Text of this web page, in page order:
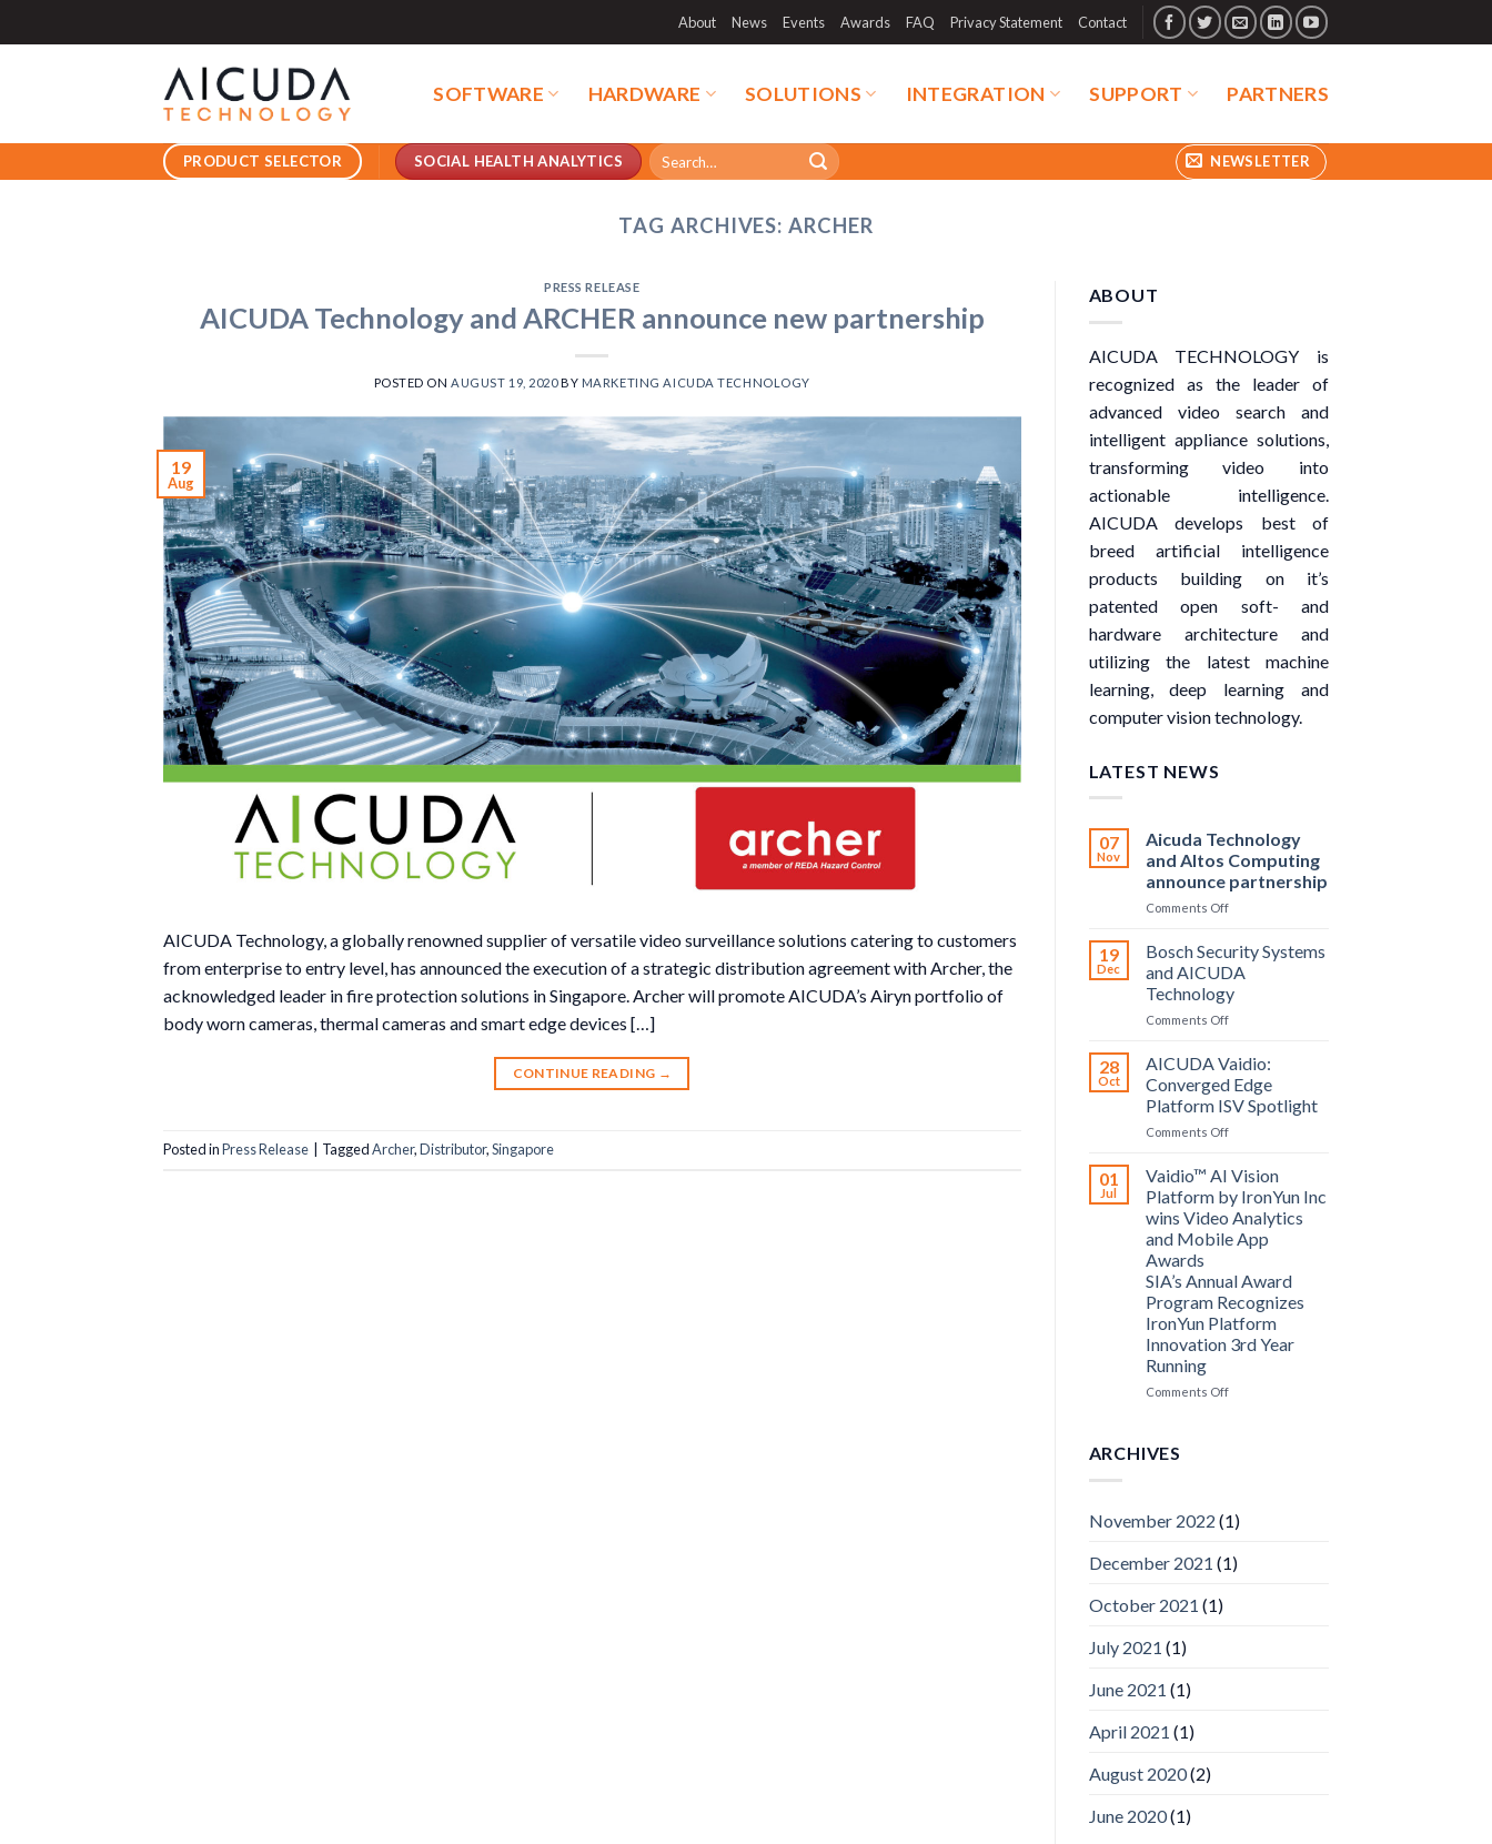
to
About News Events Awards FAQ Privacy Statement Contact
SOFTWARE HARDWARE SOLUTIONS INTEGRATION SUPPORT PARTNERS
PRODUCT SELECTOR SOCIAL HEALTH ANALYTICS
Search
for:
NEWSLETTER
TAG ARCHIVES:ARCHER
PRESS RELEASE
AICUDA Technology and ARCHER announce new partnership
POSTED ONAUGUST 19, 2020BY MARKETING AICUDA TECHNOLOGY
19
Aug
AICUDA Technology, a globally renowned supplier of versatile video surveillance solutions catering to customers
from enterprise to entry level, has announced the execution of a strategic distribution agreement with Archer, the
acknowledged leader in fire protection solutions in Singapore. Archer will promote AICUDA’s Airyn portfolio of
body worn cameras, thermal cameras and smart edge devices […]
CONTINUE READING →
Posted inPress Release TaggedArcher,Distributor,Singapore
ABOUT
AICUDA TECHNOLOGY is
recognized as the leader of
advanced video search and
intelligent appliance solutions,
transforming video into
actionable intelligence.
AICUDA develops best of
breed artificial intelligence
products building on it’s
patented open soft- and
hardware architecture and
utilizing the latest machine
learning, deep learning and
computer vision technology.
LATEST NEWS
07
Nov
Aicuda Technology
and Altos Computing
announce partnership
Comments Offon
Technology
Altos
Computing
announce
19
Dec
Bosch Security Systems
and AICUDA
Technology
Comments Offon
Security
and
AICUDA
Technology
28
Oct
AICUDA Vaidio:
Converged Edge
Platform ISV Spotlight
Comments Offon
Vaidio:
Edge
Platform
ISV
01
Jul
Vaidio™ AI Vision
Platform by IronYun Inc
wins Video Analytics
and Mobile App
Awards
SIA’s Annual Award
Program Recognizes
IronYun Platform
Innovation 3rd Year
Running
Comments Offon
Inc
Video
ARCHIVES
November 2022 (1)
December 2021 (1)
October 2021 (1)
July 2021 (1)
June 2021 (1)
April 2021 (1)
August 2020(2)
June 2020(1)